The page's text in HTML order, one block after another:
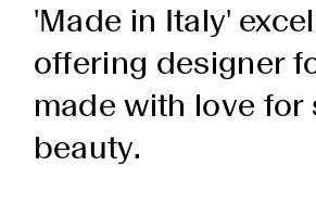
'Made in Italy'
offering designer
made with love for
beauty.